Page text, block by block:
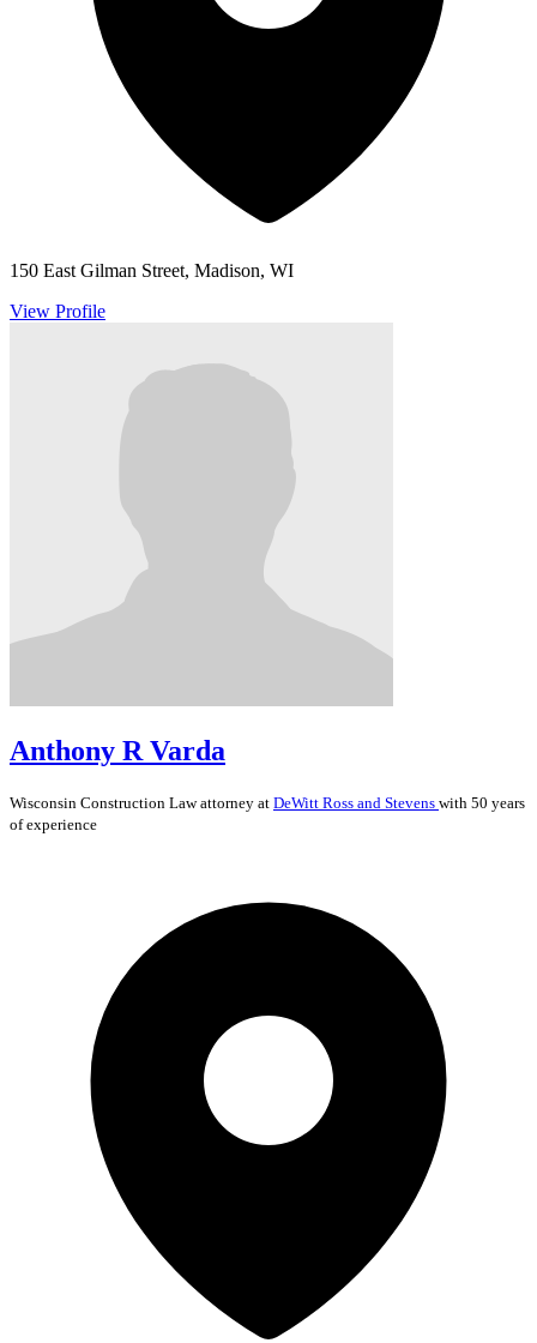
150 East Gilman Street, Madison, WI
View Profile
Anthony R Varda
Wisconsin Construction Lawattorney at DeWitt Ross and Stevens with 50 years
of experience